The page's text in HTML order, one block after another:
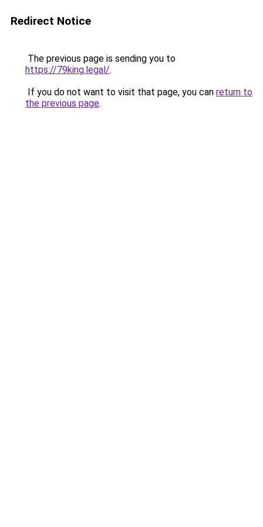
Redirect Notice
The previous page is sending you to
https://79king.legal/.
If you do not want to visit that page, you can return to
the previous page.